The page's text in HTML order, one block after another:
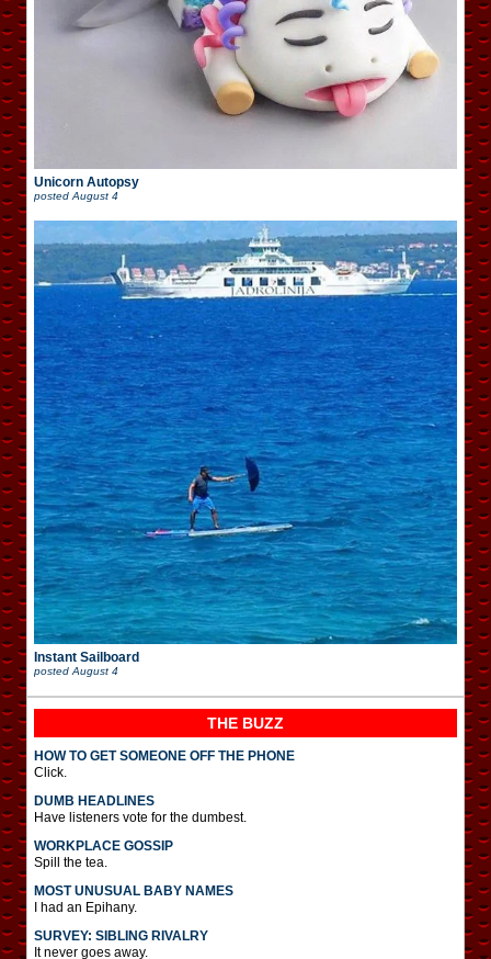
Unicorn Autopsy
posted August 4
Instant Sailboard
posted August 4
THE BUZZ
HOW TO GET SOMEONE OFF THE PHONE
Click.
DUMB HEADLINES
Have listeners vote for the dumbest.
WORKPLACE GOSSIP
Spill the tea.
MOST UNUSUAL BABY NAMES
I had an Epihany.
SURVEY: SIBLING RIVALRY
It never goes away.